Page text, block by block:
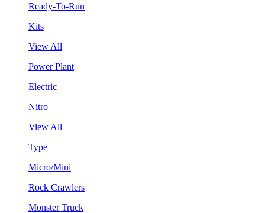
Ready-To-Run
Kits
View All
Power Plant
Electric
Nitro
View All
Type
Micro/Mini
Rock Crawlers
Monster Truck